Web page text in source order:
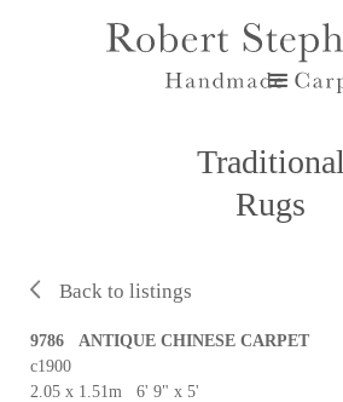
Traditional
Rugs
Back to listings
9786 ANTIQUE CHINESE CARPET
c1900
2.05 x 1.51m 6' 9" x 5'